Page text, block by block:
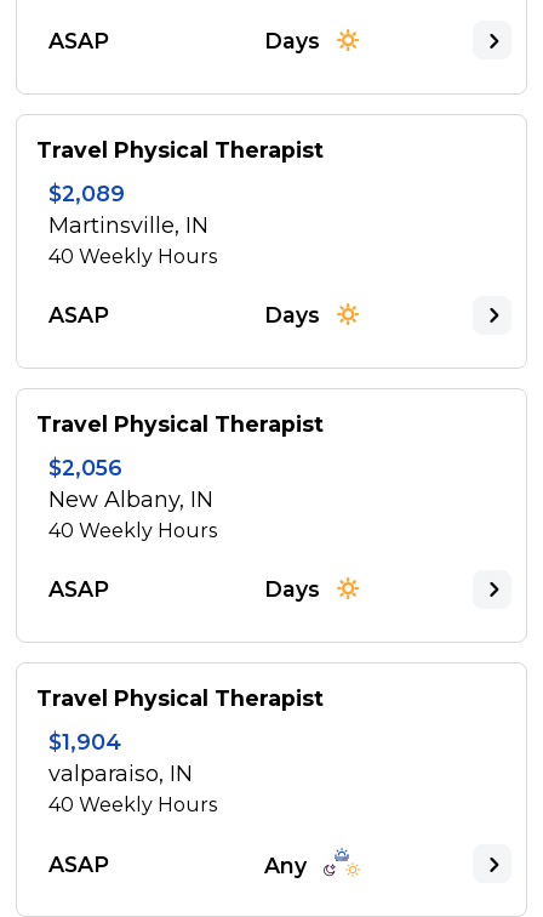
ASAP Days
Travel Physical Therapist
$2,089
Martinsville, IN
40Weekly Hours
ASAP Days
Travel Physical Therapist
$2,056
New Albany, IN
40Weekly Hours
ASAP Days
Travel Physical Therapist
$1,904
valparaiso, IN
40Weekly Hours
ASAP Any